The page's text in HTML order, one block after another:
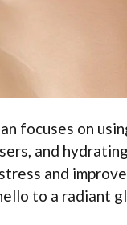
focuses on
and
and
to a radiant